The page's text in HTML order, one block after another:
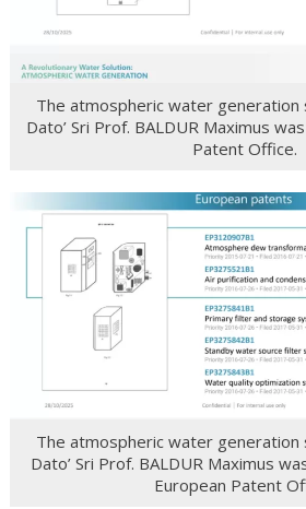
The atmospheric water
Dato’ Sri Prof. BALDUR Maximus
Patent Office.
The atmospheric water
Dato’ Sri Prof. BALDUR Maximus
European Patent